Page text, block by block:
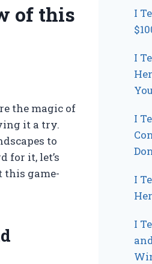
of this
the magic of
it a try.
to
for it, let’s
this game-
I
I
I
I
I